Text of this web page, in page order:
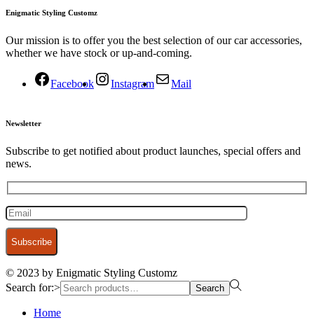
Enigmatic Styling Customz
Our mission is to offer you the best selection of our car accessories,
whether we have stock or up-and-coming.
Facebook Instagram Mail
Newsletter
Subscribe to get notified about product launches, special offers and
news.
© 2023 by Enigmatic Styling Customz
Search for:>
Search
Home